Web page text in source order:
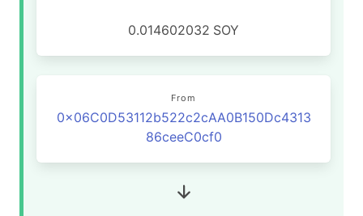
0.014602032 SOY
From
0x06C0D53112b522c2cAA0B150Dc4313
86ceeC0cf0